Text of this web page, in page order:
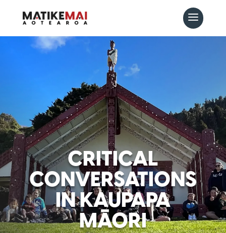
CRITICAL
CONVERSATIONS
IN KAUPAPA
MĀORI